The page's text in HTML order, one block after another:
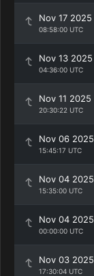
Nov 17 2025
08:58:00 UTC
Nov 13 2025
04:36:00 UTC
Nov 11 2025
20:30:22 UTC
Nov 06 2025
15:45:17 UTC
Nov 04 2025
15:35:00 UTC
Nov 04 2025
00:00:00 UTC
Nov 03 2025
17:30:04 UTC